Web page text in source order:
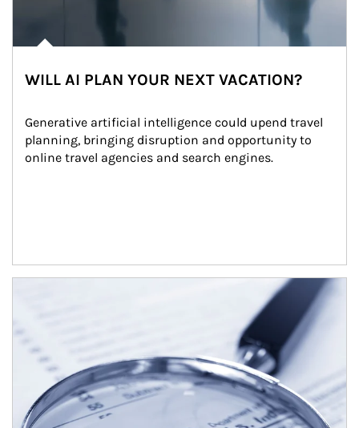
WILL AI PLAN YOUR NEXT VACATION?
Generative artificial intelligence could upend travel
planning, bringing disruption and opportunity to
online travel agencies and search engines.